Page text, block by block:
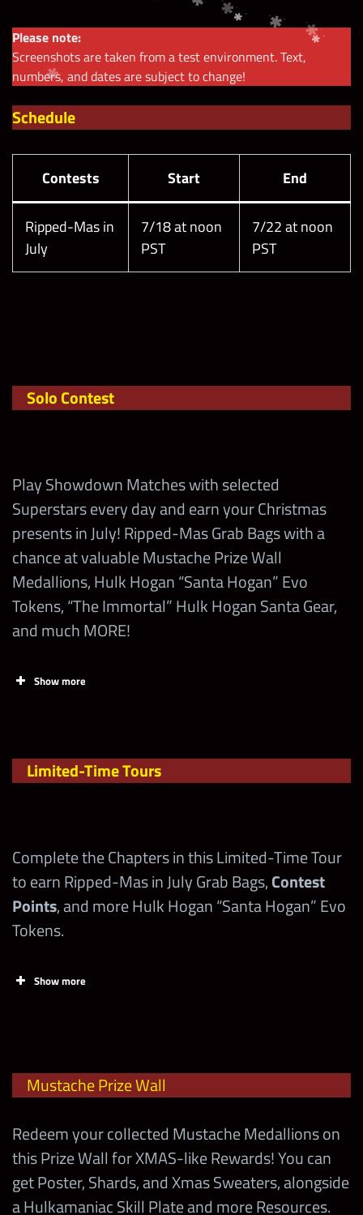
Please note:
Screenshots are taken from a test environment. Text,
numbers, and dates are subject to change!
Schedule
Contests Start End
Ripped-Mas in
July
7/18 at noon
PST
7/22 at noon
PST
Solo Contest
Play Showdown Matches with selected
Superstars every day and earn your Christmas
presents in July! Ripped-Mas Grab Bags with a
chance at valuable Mustache Prize Wall
Medallions, Hulk Hogan “Santa Hogan” Evo
Tokens, “The Immortal” Hulk Hogan Santa Gear,
and much MORE!
Show more
Earn more
Spend 1
Ripped-Mas
in July Loot
500
(Monday)
Spend 1
Ripped-Mas
in July Loot
Coin
2,500 1
Limited-Time Tours
Complete the Chapters in this Limited-Time Tour
to earn Ripped-Mas in July Grab Bags,Contest
Points, and more Hulk Hogan “Santa Hogan” Evo
Tokens.
Show more
Steve Austin “The Texas
Rattlesnake”
Powerhouse
Mark Henry “World’s
Strongest Man”
Mustache Prize Wall
Redeem your collected Mustache Medallions on
this Prize Wall for XMAS-like Rewards! You can
get Poster, Shards, and Xmas Sweaters, alongside
a Hulkamaniac Skill Plate and more Resources.